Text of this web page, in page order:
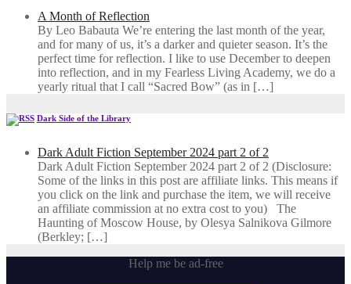
A Month of Reflection
By Leo Babauta We’re entering the last month of the year,
and for many of us, it’s a darker and quieter season. It’s the
perfect time for reflection. I like to use December to deepen
into reflection, and in my ​Fearless Living Academy​, we do a
yearly ritual that I call “Sacred Bow” (as in […]
Dark Side of the Library
Dark Adult Fiction September 2024 part 2 of 2
Dark Adult Fiction September 2024 part 2 of 2 (Disclosure:
Some of the links in this post are affiliate links. This means if
you click on the link and purchase the item, we will receive
an affiliate commission at no extra cost to you) The
Haunting of Moscow House, by Olesya Salnikova Gilmore
(Berkley; […]
Help me be ad-free